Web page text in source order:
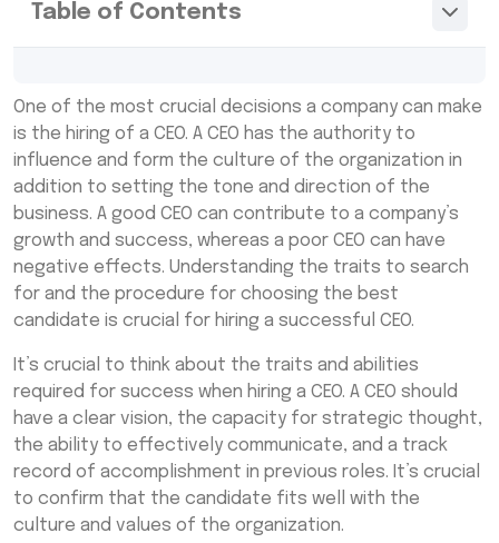
Table of Contents
be made using this job description
What is a CEO staffing agency?
What is a CEO temporary agency?
One of the most crucial decisions a company can make
is the hiring of a CEO. A CEO has the authority to
influence and form the culture of the organization in
addition to setting the tone and direction of the
business. A good CEO can contribute to a company’s
growth and success, whereas a poor CEO can have
negative effects. Understanding the traits to search
for and the procedure for choosing the best
candidate is crucial for hiring a successful CEO.
It’s crucial to think about the traits and abilities
required for success when hiring a CEO. A CEO should
have a clear vision, the capacity for strategic thought,
the ability to effectively communicate, and a track
record of accomplishment in previous roles. It’s crucial
to confirm that the candidate fits well with the
culture and values of the organization.